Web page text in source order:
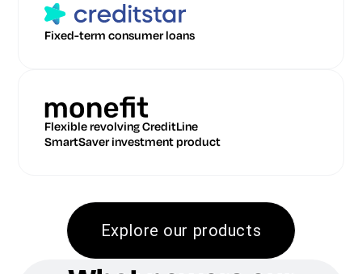
Fixed-term consumer loans
Flexible revolving CreditLine
SmartSaver investment product
Explore our products